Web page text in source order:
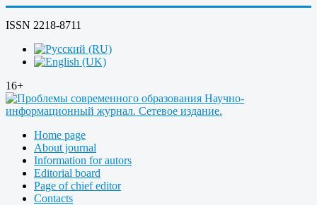
ISSN 2218-8711
16+
Home page
About journal
Information for autors
Editorial board
Page of chief editor
Contacts